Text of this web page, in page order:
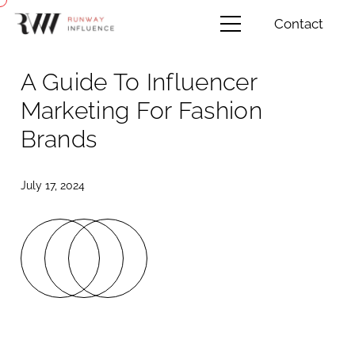
Contact
A Guide To Influencer
Marketing For Fashion
Brands
July 17, 2024